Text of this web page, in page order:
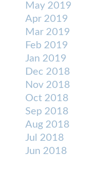
May 2019
Apr 2019
Mar 2019
Feb 2019
Jan 2019
Dec 2018
Nov 2018
Oct 2018
Sep 2018
Aug 2018
Jul 2018
Jun 2018